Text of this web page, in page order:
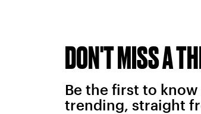
DON'T MISS A
Be the first to
trending, straight